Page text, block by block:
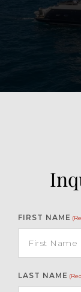
FIRST NAME
LAST NAME